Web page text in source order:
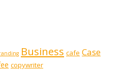
Business cafe Case
copywriter